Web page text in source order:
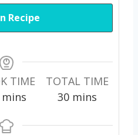
Recipe
TIME
n
mins
TOTAL TIME
30m
n
mins